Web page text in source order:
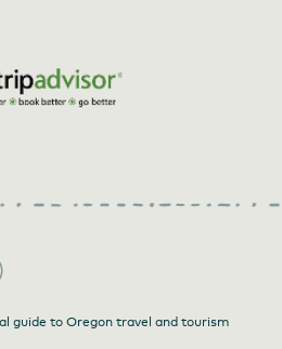
guide to Oregon travel and tourism